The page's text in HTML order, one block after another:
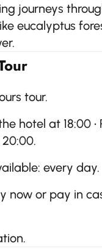
journeys
eucalyptus
tour.
hotel at 18:00
every day.
now or pay in